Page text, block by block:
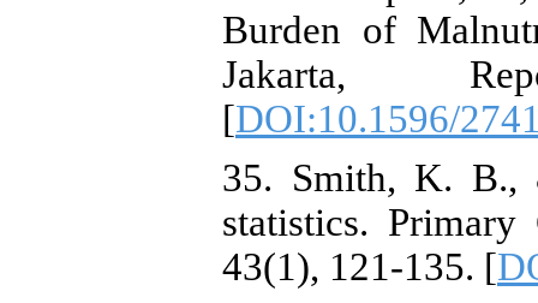
Burden of
Jakarta,
[DOI:10.1596/
35. Smith, K. B.,
statistics.
43(1), 121-135. [